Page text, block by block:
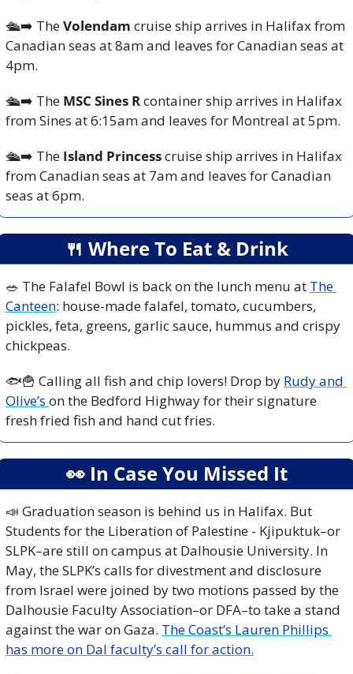
🛳️➡️ The Volendam cruise ship arrives in Halifax from
Canadian seas at 8am and leaves for Canadian seas at
4pm.
🛳️➡️ The MSC Sines R container ship arrives in Halifax
from Sines at 6:15am and leaves for Montreal at 5pm.
🛳️➡️ The Island Princess cruise ship arrives in Halifax
from Canadian seas at 7am and leaves for Canadian
seas at 6pm.
🍴 Where To Eat & Drink
🥗 The Falafel Bowl is back on the lunch menu at The
Canteen: house-made falafel, tomato, cucumbers,
pickles, feta, greens, garlic sauce, hummus and crispy
chickpeas.
🐟🍟 Calling all fish and chip lovers! Drop by Rudy and
Olive’s on the Bedford Highway for their signature
fresh fried fish and hand cut fries.
👀 In Case You Missed It
📣 Graduation season is behind us in Halifax. But
Students for the Liberation of Palestine - Kjipuktuk–or
SLPK–are still on campus at Dalhousie University. In
May, the SLPK’s calls for divestment and disclosure
from Israel were joined by two motions passed by the
Dalhousie Faculty Association–or DFA–to take a stand
against the war on Gaza. The Coast’s Lauren Phillips
has more on Dal faculty’s call for action.